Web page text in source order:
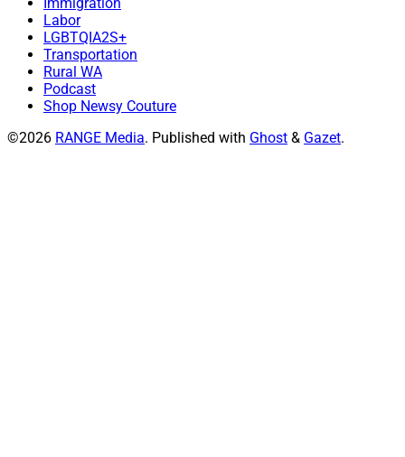
Labor
LGBTQIA2S+
Transportation
Rural WA
Podcast
Shop Newsy Couture
©2026 RANGE Media. Published with Ghost & Gazet.